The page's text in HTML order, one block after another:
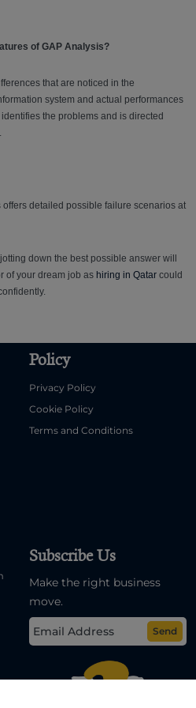
of GAP Analysis?
that are noticed in the
system and actual performances
the problems and is directed
detailed possible failure scenarios at
down the best possible answer will
of your dream job as hiring in Qatar could
Policy
Privacy Policy
Cookie Policy
Terms and Conditions
Subscribe Us
Make the right business
move.
Send